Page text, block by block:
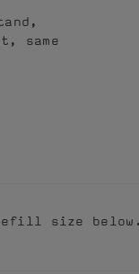
same
refill size